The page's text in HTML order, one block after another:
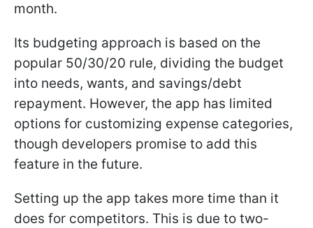
month.
Its budgeting approach is based on the
popular 50/30/20 rule, dividing the budget
into needs, wants, and savings/debt
repayment. However, the app has limited
options for customizing expense categories,
though developers promise to add this
feature in the future.
Setting up the app takes more time than it
does for competitors. This is due to two-